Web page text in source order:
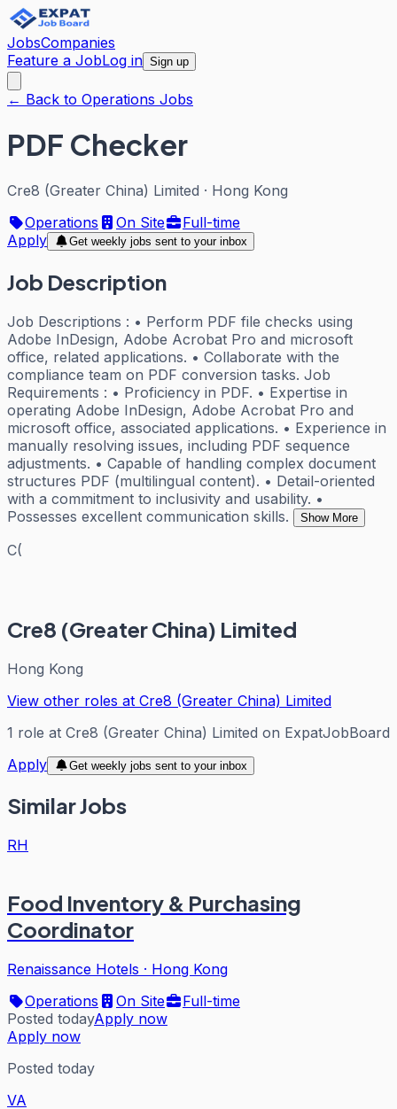
JobsCompanies
Feature a JobLog in Sign up
← Back to Operations Jobs
PDF Checker
Cre8 (Greater China) Limited · Hong Kong
Operations
On Site
Full-time
Apply
Get weekly jobs sent to your inbox
Job Description
Job Descriptions : • Perform PDF file checks using
Adobe InDesign, Adobe Acrobat Pro and microsoft
office, related applications. • Collaborate with the
compliance team on PDF conversion tasks. Job
Requirements : • Proficiency in PDF. • Expertise in
operating Adobe InDesign, Adobe Acrobat Pro and
microsoft office, associated applications. • Experience in
manually resolving issues, including PDF sequence
adjustments. • Capable of handling complex document
structures PDF (multilingual content). • Detail-oriented
with a commitment to inclusivity and usability. •
Possesses excellent communication skills.
Show More
C(
Cre8 (Greater China) Limited
Hong Kong
View other roles at Cre8 (Greater China) Limited
1 role at Cre8 (Greater China) Limited on ExpatJobBoard
Apply
Get weekly jobs sent to your inbox
Similar Jobs
RH
Food Inventory & Purchasing
Coordinator
Renaissance Hotels · Hong Kong
Operations
On Site
Full-time
Posted todayApply now
Apply now
Posted today
VA